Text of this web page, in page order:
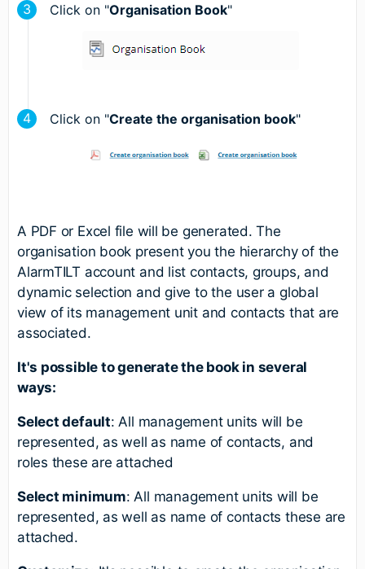
Click on "Organisation Book"
Click on "Create the organisation book"
A PDF or Excel file will be generated. The
organisation book present you the hierarchy of the
AlarmTILT account and list contacts, groups, and
dynamic selection and give to the user a global
view of its management unit and contacts that are
associated.
It's possible to generate the book in several
ways:
Select default: All management units will be
represented, as well as name of contacts, and
roles these are attached
Select minimum: All management units will be
represented, as well as name of contacts these are
attached.